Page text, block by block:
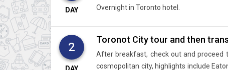
DAY
Overnight in Toronto hotel.
2
DAY
Toronot City tour and then
After breakfast, check out and proceed
cosmopolitan city, highlights include